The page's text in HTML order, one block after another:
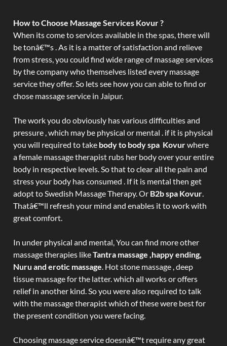
How to Choose Massage Services Kovur ?
When its come to services available in the spas, there will
be tonâ€™s . As it is a matter of satisfaction and relieve
from stress, you could find wide range of massage services
by the company who themselves listed every massage
service they offer. So lets see how you can able to find or
chose massage service in Jaipur.
The work you do obviously has various difficulties and
pressure , which may be physical or mental . if it is physical
you will required to take body to body spa Kovurwhere
a female massage therapist rubs her body over your entire
body in respective levels. So that to clear all the pain and
stress your body has consumed . If it is mental then get
adopt to Swedish Massage Therapy. Or B2b spa Kovur.
Thatâ€™ll refresh your mind and enables it to work with
great comfort.
In under physical and mental, You can find more other
massage therapies likeTantra massage ,happy ending,
Nuru and erotic massage. Hot stone massage , deep
tissue massage for the latter. which all works or offers
relief in another kind. So you were also required to talk
with the massage therapist which of these were best for
the present condition you were facing.
Choosing massage service doesnâ€™t require any great